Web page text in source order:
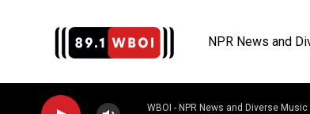
NPR News and
WBOI - NPR News and Diverse Music